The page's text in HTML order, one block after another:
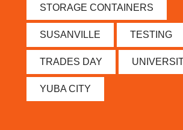
STORAGE CONTAINERS
SUSANVILLE TESTING
TRADES DAY
YUBA CITY